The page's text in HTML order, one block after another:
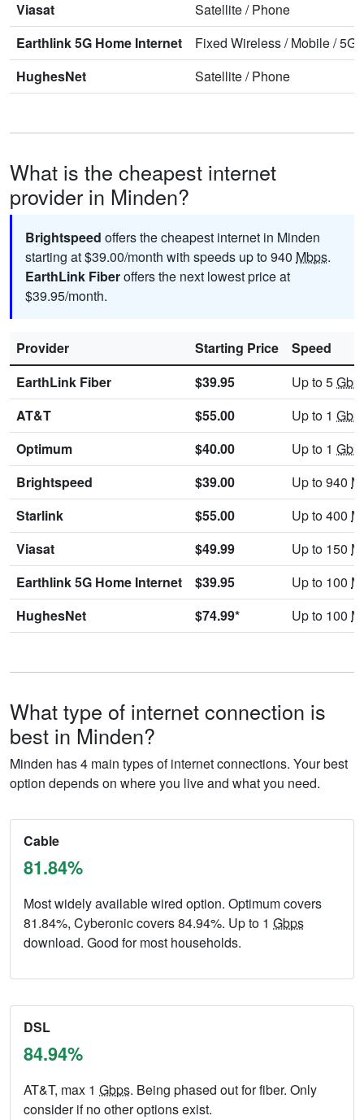
Viasat Satellite/Phone
Earthlink 5G Home Internet
Fixed Wireless/Mobile/5G
HughesNet
Satellite/Phone
What is the cheapest internet
provider in Minden?
Brightspeed offers the cheapest internet in Minden
starting at $39.00/month with speeds up to 940 Mbps.
EarthLink Fiberoffers the next lowest price at
$39.95/month.
Provider Starting Price
Speed
EarthLink Fiber
$39.95 Up to 5
AT&T
$55.00 Up to 1
Optimum
$40.00 Up to 1
Brightspeed
$39.00 Up to 940
Starlink
$55.00 Up to 400
Viasat
$49.99 Up to 150
Earthlink 5G Home Internet
$39.95 Up to 100
HughesNet
$74.99* Up to 100
What type of internet connection is
best in Minden?
Minden has 4 main types of internet connections. Your best
option depends on where you live and what you need.
Cable
81.84%
Most widely available wired option. Optimum covers
81.84%, Cyberonic covers 84.94%. Up to 1 Gbps
download. Good for most households.
DSL
84.94%
AT&T, max 1 Gbps. Being phased out for fiber. Only
consider if no other options exist.